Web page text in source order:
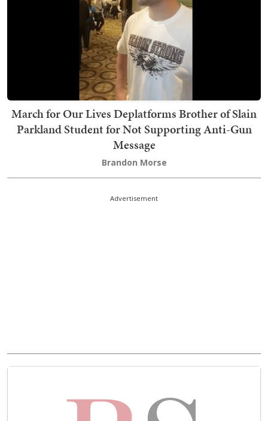
March for Our Lives Deplatforms Brother of Slain
Parkland Student for Not Supporting Anti-Gun
Message
Brandon Morse
Advertisement